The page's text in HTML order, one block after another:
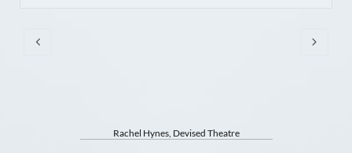
 
Rachel Hynes, Devised Theatre